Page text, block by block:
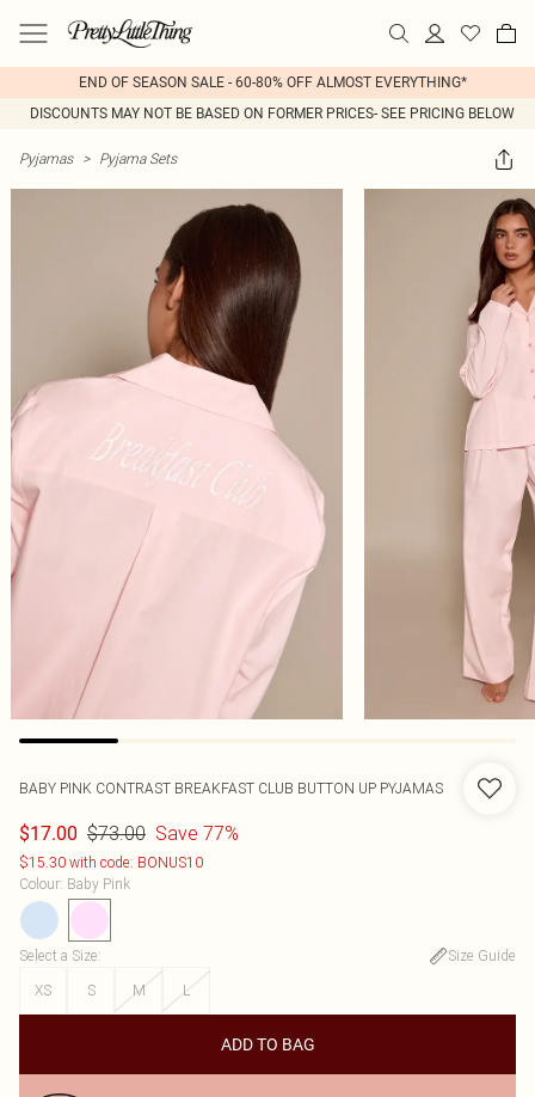
END OF SEASON SALE - 60-80% OFF ALMOST EVERYTHING*
DISCOUNTS MAY NOT BE BASED ON FORMER PRICES- SEE PRICING BELOW
Pyjamas > Pyjama Sets
BABY PINK CONTRAST BREAKFAST CLUB BUTTON UP PYJAMAS
$17.00 $73.00 Save 77%
$15.30 with code: BONUS10
Colour: Baby Pink
Select a Size:
Size Guide
XS
S M L
ADD TO BAG